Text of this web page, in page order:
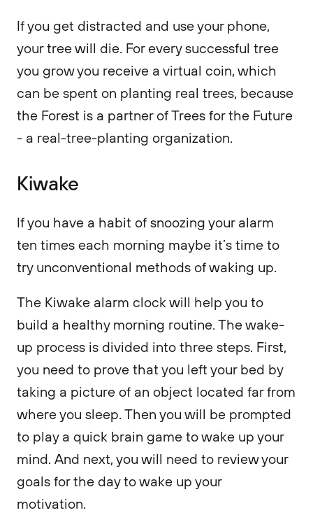
If you get distracted and use your phone,
your tree will die. For every successful tree
you grow you receive a virtual coin, which
can be spent on planting real trees, because
the Forest is a partner of Trees for the Future
- a real-tree-planting organization.
Kiwake
If you have a habit of snoozing your alarm
ten times each morning maybe it’s time to
try unconventional methods of waking up.
The Kiwake alarm clock will help you to
build a healthy morning routine. The wake-
up process is divided into three steps. First,
you need to prove that you left your bed by
taking a picture of an object located far from
where you sleep. Then you will be prompted
to play a quick brain game to wake up your
mind. And next, you will need to review your
goals for the day to wake up your
motivation.